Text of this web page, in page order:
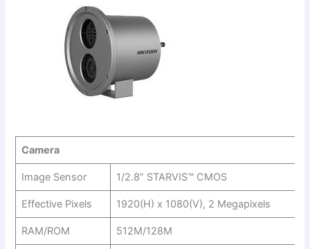
Camera
Image Sensor 1/2.8” STARVIS™ CMOS
Effective Pixels 1920(H) x 1080(V), 2 Megapixels
RAM/ROM 512M/128M